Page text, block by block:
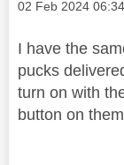
Message posted on
‎02 Feb 2024
I have the
pucks
turn on with
button on